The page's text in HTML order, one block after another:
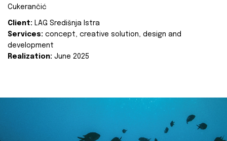
Cukerančić
Client: LAG Središnja Istra
Services: concept, creative solution, design and
development
Realization: June 2025